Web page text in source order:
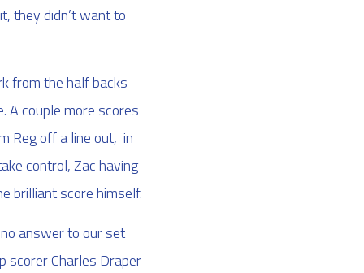
they didn’t want to
from the half backs
A couple more scores
Reg off a line out, in
control, Zac having
brilliant score himself.
answer to our set
scorer Charles Draper